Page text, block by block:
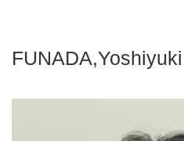
FUNADA,Yoshiyuki